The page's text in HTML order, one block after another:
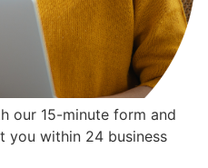
our 15-minute form and
you within 24 business